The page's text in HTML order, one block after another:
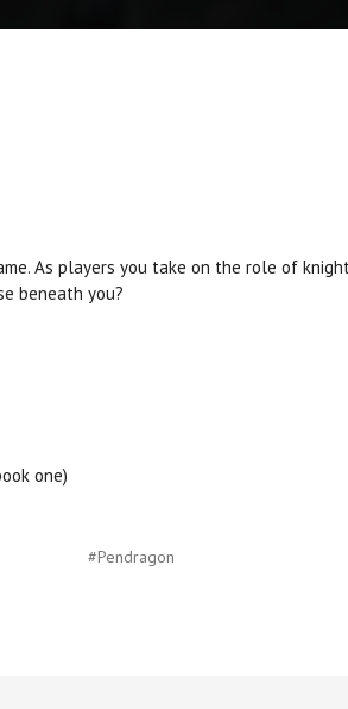
As players you take on the role of
beneath you?
one)
#Pendragon